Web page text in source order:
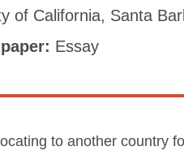
of California, Santa
Essay
to another country